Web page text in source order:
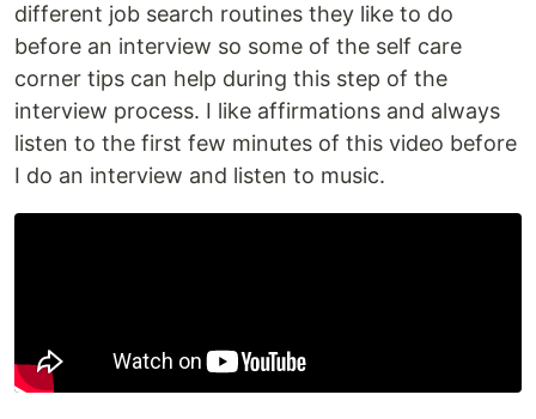
different job search routines they like to do
before an interview so some of the self care
corner tips can help during this step of the
interview process. I like affirmations and always
listen to the first few minutes of this video before
I do an interview and listen to music.